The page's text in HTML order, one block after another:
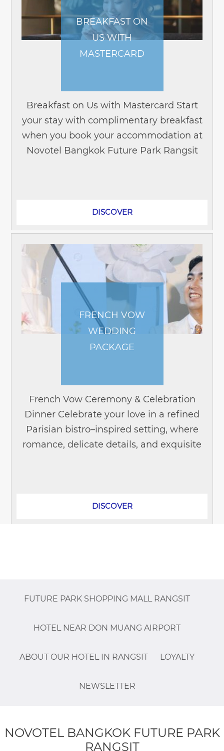
BREAKFAST ON
US WITH
MASTERCARD
Breakfast on Us with Mastercard Start
your stay with complimentary breakfast
when you book your accommodation at
Novotel Bangkok Future Park Rangsit
DISCOVER
FRENCH VOW
WEDDING
PACKAGE
French Vow Ceremony & Celebration
Dinner Celebrate your love in a refined
Parisian bistro–inspired setting, where
romance, delicate details, and exquisite
DISCOVER
FUTURE PARK SHOPPING MALL RANGSIT
HOTEL NEAR DON MUANG AIRPORT
ABOUT OUR HOTEL IN RANGSIT LOYALTY
NEWSLETTER
NOVOTEL BANGKOK FUTURE PARK
RANGSIT